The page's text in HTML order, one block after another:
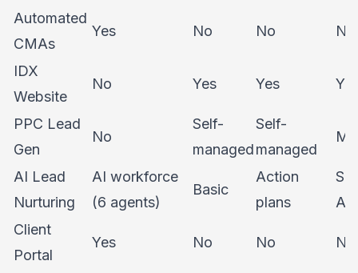
Automated
CMAs
Yes No No No
IDX
Website
No Yes Yes
PPC Lead
Gen
No
Self-
managed
Self-
managed
AI Lead
Nurturing
AI workforce
(6 agents)
Basic
Action
plans
Client
Portal
Yes No No No